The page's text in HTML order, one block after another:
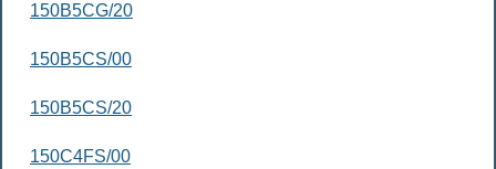
150B5CG/20
150B5CS/00
150B5CS/20
150C4FS/00